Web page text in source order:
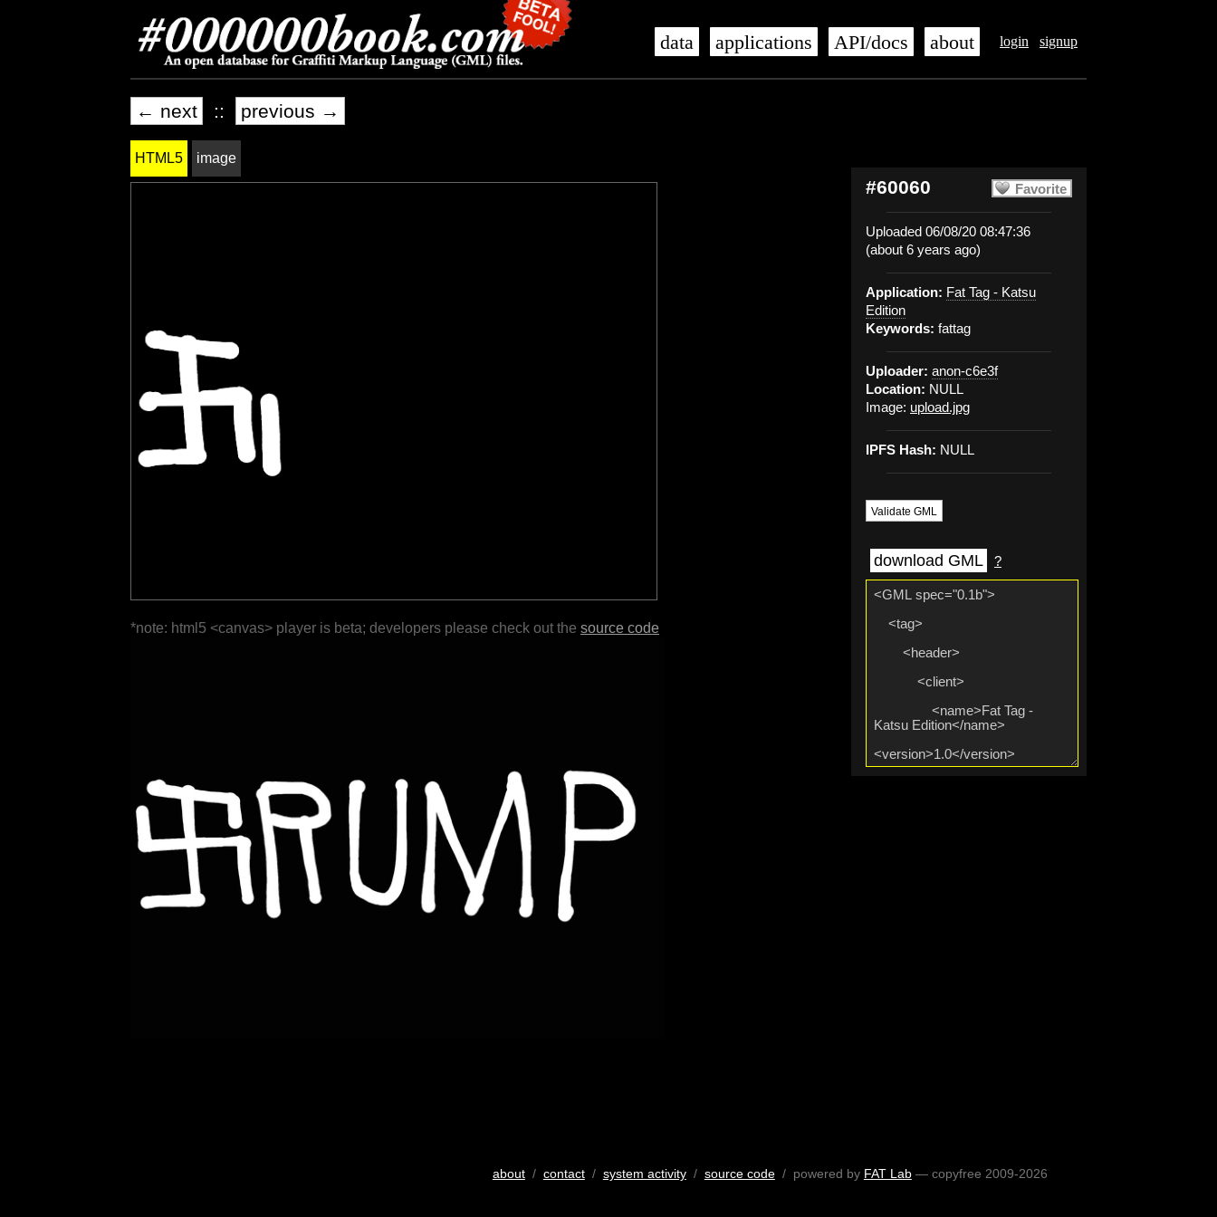
login signup
data applications API/docs about
← next :: previous →
Favorite
#60060
Uploaded 06/08/20 08:47:36
(about 6 years ago)
Application: Fat Tag - Katsu
Edition
Keywords: fattag
Uploader: anon-c6e3f
Location: NULL
Image: upload.jpg
IPFS Hash: NULL
Validate GML
download GML ?
HTML5 image
*note: html5 <canvas> player is beta; developers please check out the source code
about/ contact/ system activity/ source code/ powered by FAT Lab— copyfree 2009-2026